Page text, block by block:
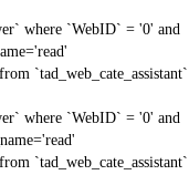
where `WebID` = '0' and
`tad_web_cate_assistant`
where `WebID` = '0' and
`tad_web_cate_assistant`